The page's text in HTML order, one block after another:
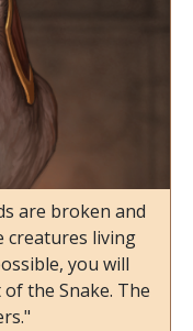
are broken and
creatures living
you will
the Snake. The